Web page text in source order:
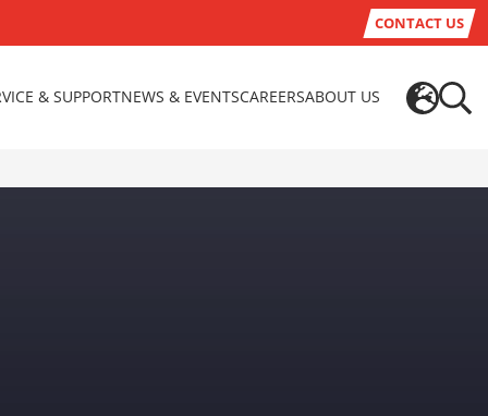
CONTACT US
& SUPPORTNEWS & EVENTSCAREERSABOUT US